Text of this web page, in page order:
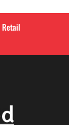
Retail